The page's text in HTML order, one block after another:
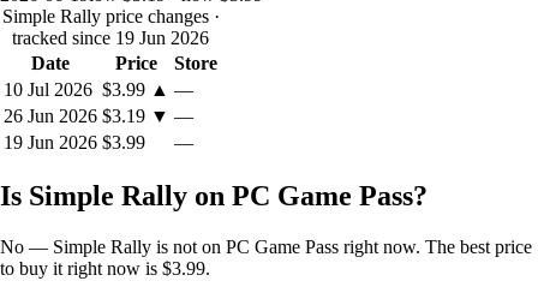
Simple Rally price changes ·
tracked since 19 Jun 2026
Date
Price
Store
10 Jul 2026 $3.99 ▲ —
26 Jun 2026 $3.19 ▼ —
19 Jun 2026 $3.99 —
Is Simple Rally on PC Game Pass?
No — Simple Rally is not on PC Game Pass right now. The best price
to buy it right now is $3.99.